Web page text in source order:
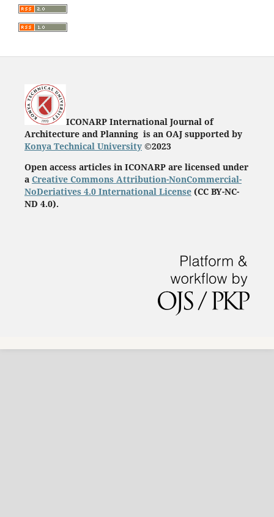
ICONARP International Journal of
Architecture and Planning is an OAJ supported by
Konya Technical University©2023
Open access articles in ICONARP are licensed under
a Creative Commons Attribution-NonCommercial-
NoDeriatives 4.0 International License(CC BY-NC-
ND 4.0).